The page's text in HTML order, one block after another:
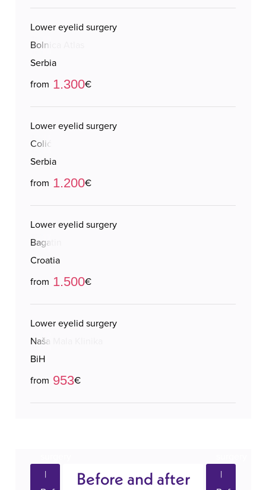
Lower eyelid surgery
Bolnica Atlas
Serbia
from 1.300€
Lower eyelid surgery
Colić
Serbia
from 1.200€
Lower eyelid surgery
Bagatin
Croatia
from 1.500€
Lower eyelid surgery
Naša Mala Klinika
BiH
from 953€
Before and after